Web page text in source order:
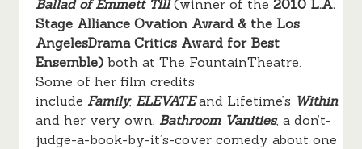
Ballad of Emmett Till(winner of the 2010 L.A.
Stage Alliance Ovation Award & the Los
AngelesDrama Critics Award for Best
Ensemble) both at The FountainTheatre.
Some of her film credits
include Family, ELEVATE and Lifetime’s Within;
and her very own, Bathroom Vanities, a don’t-
judge-a-book-by-it’s-cover comedy about one